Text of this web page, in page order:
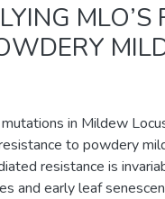
in Mildew
to powdery
resistance is
and early leaf